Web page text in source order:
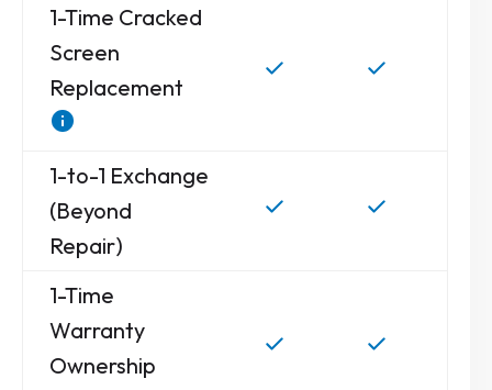
1-Time Cracked
Screen
Replacement
1-to-1 Exchange
(Beyond
Repair)
1-Time
Warranty
Ownership